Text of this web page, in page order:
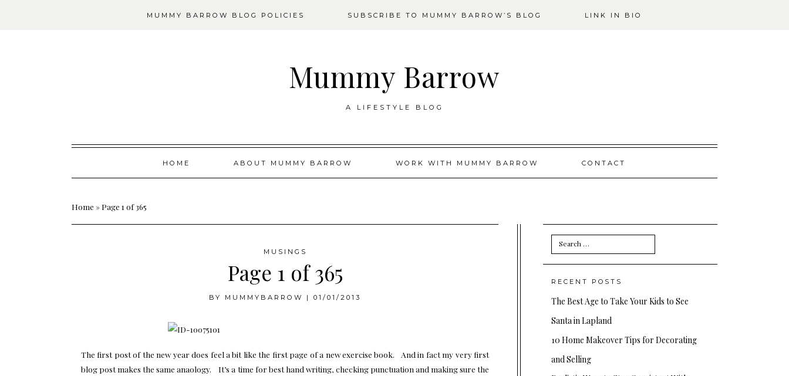
MUMMY BARROW BLOG POLICIES SUBSCRIBE TO MUMMY BARROW’S BLOG LINK IN BIO
Mummy Barrow
A LIFESTYLE BLOG
Skip
HOME ABOUT MUMMY BARROW WORK WITH MUMMY BARROW CONTACT
Home » Page 1 of 365
MUSINGS
Page 1 of 365
BY MUMMYBARROW | 01/01/2013
The first post of the new year does feel a bit like the first page of a new exercise book. And in fact my very first
blog post makes the same anaology. It’s a time for best hand writing, checking punctuation and making sure the
Search
for:
RECENT POSTS
The Best Age to Take Your Kids to See
Santa in Lapland
10 Home Makeover Tips for Decorating
and Selling